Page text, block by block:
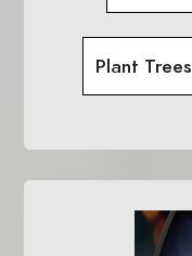
Plant Trees